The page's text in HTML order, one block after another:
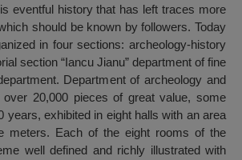
eventful history that has left traces more
should be known by followers. Today
in four sections: archeology-history
section “Iancu Jianu” department of fine
Department of archeology and
20,000 pieces of great value, some
years, exhibited in eight halls with an area
meters. Each of the eight rooms of the
well defined and richly illustrated with